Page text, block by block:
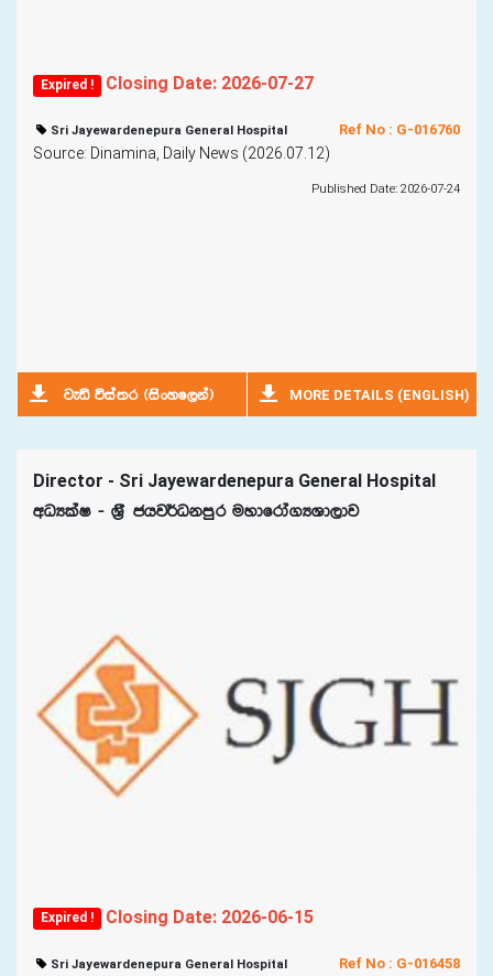
Expired ! Closing Date: 2026-07-27
Ref No : G-016760
Sri Jayewardenepura General Hospital
Source: Dinamina, Daily News (2026.07.12)
Published Date: 2026-07-24
jeä úia;r ^isxyf,ka& MORE DETAILS (ENGLISH)
Director - Sri Jayewardenepura General Hospital
wOHlaI - Y%S chj¾Okmqr uydfrda.HYd,dj
Expired ! Closing Date: 2026-06-15
Ref No : G-016458
Sri Jayewardenepura General Hospital